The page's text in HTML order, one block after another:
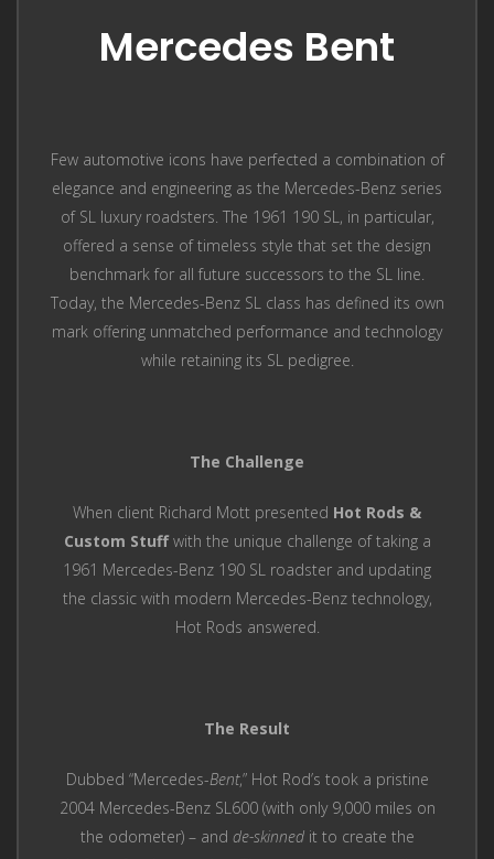
Mercedes Bent
Few automotive icons have perfected a combination of
elegance and engineering as the Mercedes-Benz series
of SL luxury roadsters. The 1961 190 SL, in particular,
offered a sense of timeless style that set the design
benchmark for all future successors to the SL line.
Today, the Mercedes-Benz SL class has defined its own
mark offering unmatched performance and technology
while retaining its SL pedigree.
The Challenge
When client Richard Mott presented Hot Rods &
Custom Stuffwith the unique challenge of taking a
1961 Mercedes-Benz 190 SL roadster and updating
the classic with modern Mercedes-Benz technology,
Hot Rods answered.
The Result
Dubbed “Mercedes-Bent,” Hot Rod’s took a pristine
2004 Mercedes-Benz SL600 (with only 9,000 miles on
the odometer) – and de-skinnedit to create the